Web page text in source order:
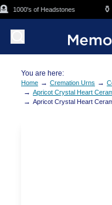
Skip to main content
1000's of Headstones ⚱️
You are here:
Home → Cremation Urns →
→ Apricot Crystal Heart
→ Apricot Crystal Heart